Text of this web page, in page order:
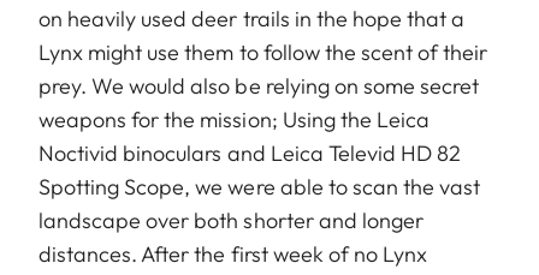
on heavily used deer trails in the hope that a
Lynx might use them to follow the scent of their
prey. We would also be relying on some secret
weapons for the mission; Using the Leica
Noctivid binoculars and Leica Televid HD 82
Spotting Scope, we were able to scan the vast
landscape over both shorter and longer
distances. After the first week of no Lynx